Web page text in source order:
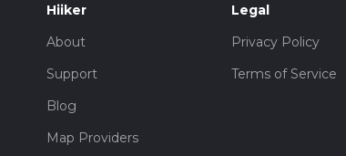
Hiiker
About
Support
Blog
Map Providers
Legal
Privacy Policy
Terms of Service